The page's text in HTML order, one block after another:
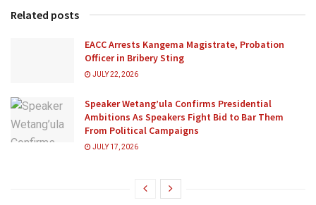
Related posts
EACC Arrests Kangema Magistrate, Probation
Officer in Bribery Sting
JULY 22, 2026
Speaker Wetang’ula Confirms Presidential
Ambitions As Speakers Fight Bid to Bar Them
From Political Campaigns
JULY 17, 2026